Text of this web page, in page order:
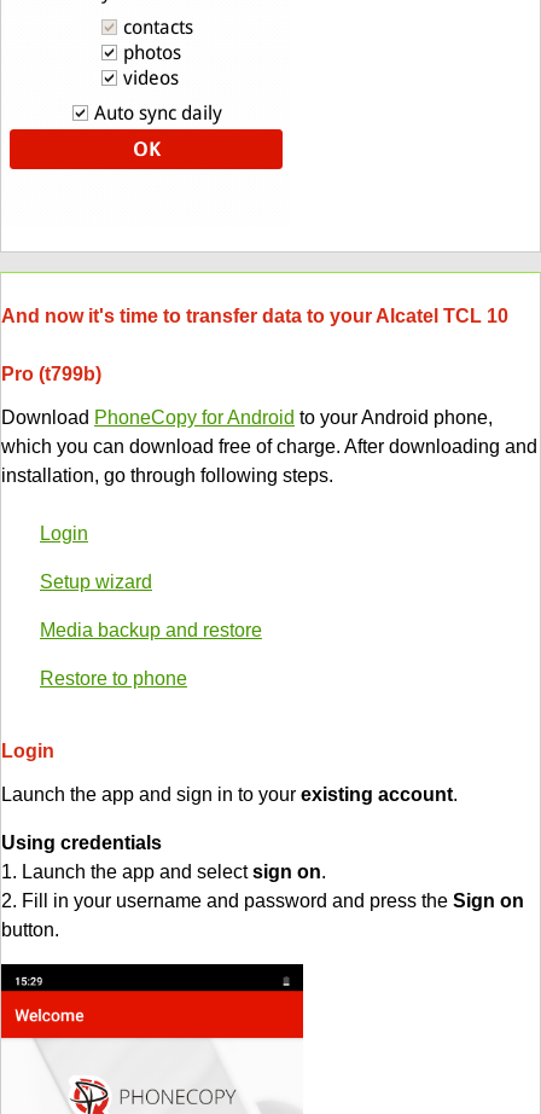
And now it's time to transfer data to your Alcatel TCL 10
Pro (t799b)
Download PhoneCopy for Android to your Android phone,
which you can download free of charge. After downloading and
installation, go through following steps.
Login
Setup wizard
Media backup and restore
Restore to phone
Login
Launch the app and sign in to your existing account.
Using credentials
1. Launch the app and selectsign on.
2. Fill in your username and password and press the Sign on
button.